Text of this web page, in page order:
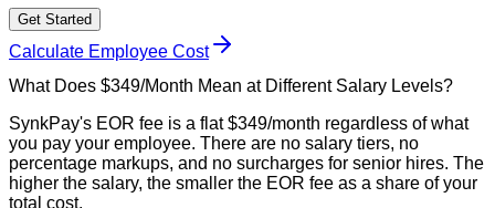
Get Started
Calculate Employee Cost
What Does $349/Month Mean at Different Salary Levels?
SynkPay's EOR fee is a flat $349/month regardless of what
you pay your employee. There are no salary tiers, no
percentage markups, and no surcharges for senior hires. The
higher the salary, the smaller the EOR fee as a share of your
total cost.